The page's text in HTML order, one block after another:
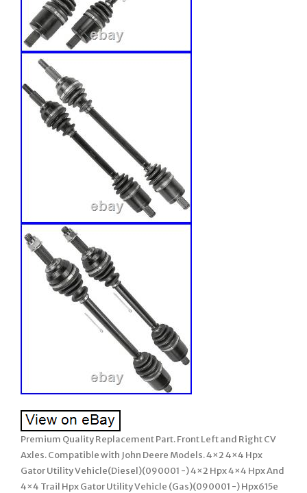
Premium Quality Replacement Part. Front Left and Right CV
Axles. Compatible with John Deere Models. 4×2 4×4 Hpx
Gator Utility Vehicle(Diesel)(090001 -) 4×2 Hpx 4×4 Hpx And
4×4 Trail Hpx Gator Utility Vehicle (Gas)(090001 -) Hpx615e